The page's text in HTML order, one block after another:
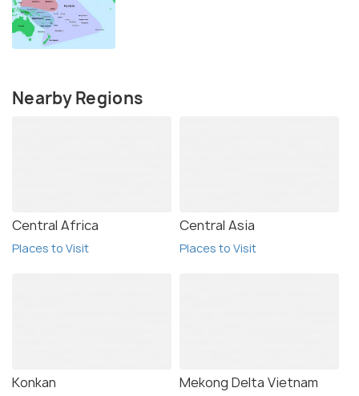
Nearby Regions
Central Africa
Places to Visit
Central Asia
Places to Visit
Konkan Mekong Delta Vietnam